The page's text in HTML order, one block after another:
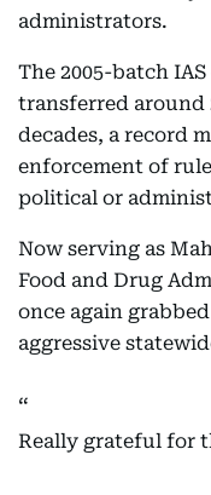
administrators.
The 2005-batch
transferred around
decades, a record
enforcement of
political or
Now serving as
Food and Drug
once again
aggressive
Really grateful for